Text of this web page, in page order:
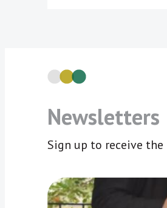
Newsletters
Sign up to receive